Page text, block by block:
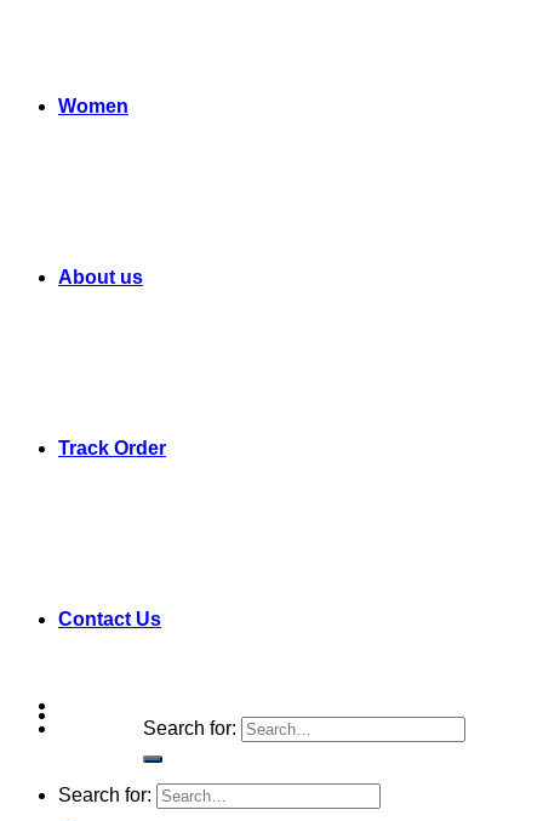
Women
About us
Track Order
Contact Us
Search for:
Search for: